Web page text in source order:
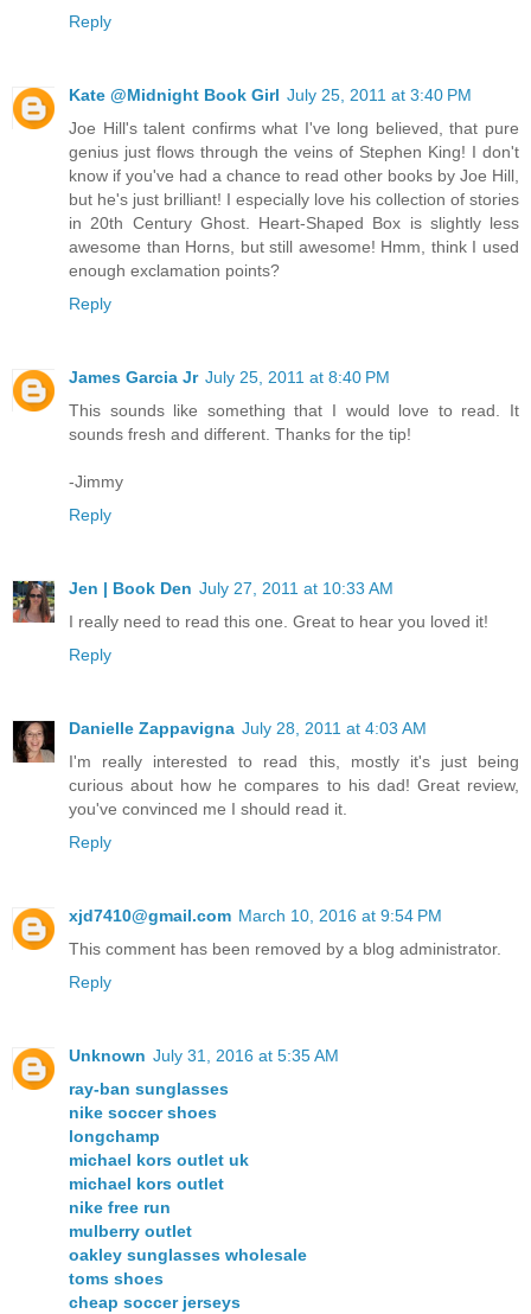
Reply
Kate @Midnight Book Girl July 25, 2011 at 3:40 PM
Joe Hill's talent confirms what I've long believed, that pure
genius just flows through the veins of Stephen King! I don't
know if you've had a chance to read other books by Joe Hill,
but he's just brilliant! I especially love his collection of stories
in 20th Century Ghost. Heart-Shaped Box is slightly less
awesome than Horns, but still awesome! Hmm, think I used
enough exclamation points?
Reply
James Garcia Jr July 25, 2011 at 8:40 PM
This sounds like something that I would love to read. It
sounds fresh and different. Thanks for the tip!
-Jimmy
Reply
Jen | Book Den July 27, 2011 at 10:33 AM
I really need to read this one. Great to hear you loved it!
Reply
Danielle Zappavigna July 28, 2011 at 4:03 AM
I'm really interested to read this, mostly it's just being
curious about how he compares to his dad! Great review,
you've convinced me I should read it.
Reply
xjd7410@gmail.com March 10, 2016 at 9:54 PM
This comment has been removed by a blog administrator.
Reply
Unknown July 31, 2016 at 5:35 AM
ray-ban sunglasses
nike soccer shoes
longchamp
michael kors outlet uk
michael kors outlet
nike free run
mulberry outlet
oakley sunglasses wholesale
toms shoes
cheap soccer jerseys